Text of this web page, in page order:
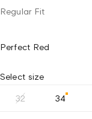
Regular Fit
Perfect Red
Select size
32 34